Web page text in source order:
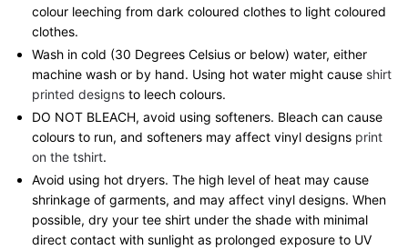
colour leeching from dark coloured clothes to light coloured
clothes.
Wash in cold (30 Degrees Celsius or below) water, either
machine wash or by hand. Using hot water might cause shirt
printed designs to leech colours.
DO NOT BLEACH, avoid using softeners. Bleach can cause
colours to run, and softeners may affect vinyl designs print
on the tshirt.
Avoid using hot dryers. The high level of heat may cause
shrinkage of garments, and may affect vinyl designs. When
possible, dry your tee shirt under the shade with minimal
direct contact with sunlight as prolonged exposure to UV